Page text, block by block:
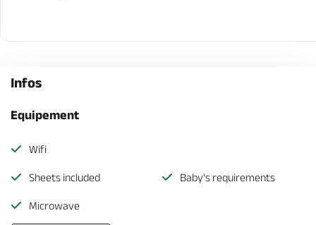
Infos
Equipement
Wifi
Sheets included Baby's requirements
Microwave